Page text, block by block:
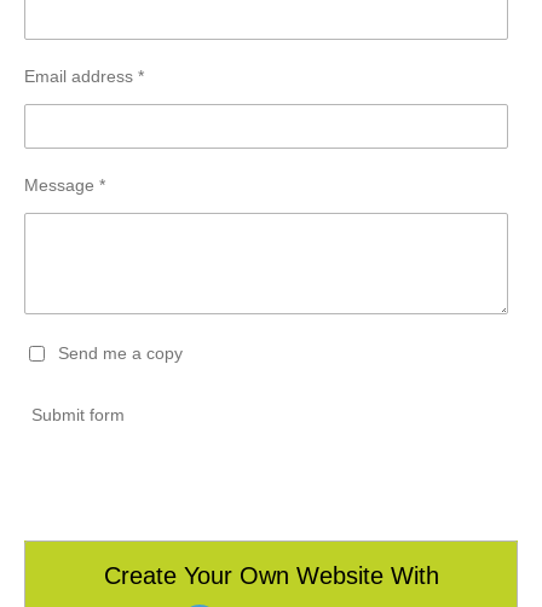
Email address *
Message *
Send me a copy
Submit form
Create Your Own Website With